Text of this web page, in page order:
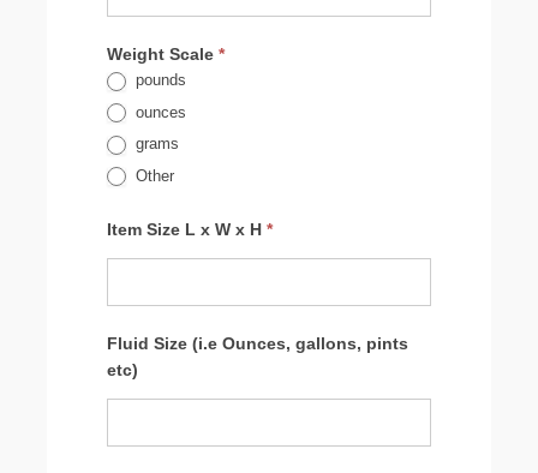
Weight Scale *
pounds
ounces
grams
Other
Item Size L x W x H *
Fluid Size (i.e Ounces, gallons, pints
etc)